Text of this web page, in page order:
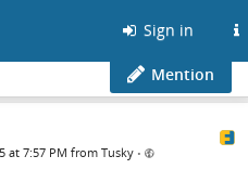
Sign in
Mention
at 7:57 PM from Tusky •